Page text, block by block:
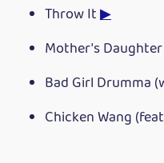
Throw It▶
Mother's
Bad Girl Drumma
Chicken Wang